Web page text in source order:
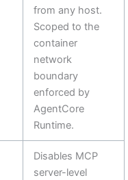
from any host.
Scoped to the
container
network
boundary
enforced by
AgentCore
Runtime.
Disables MCP
server-level